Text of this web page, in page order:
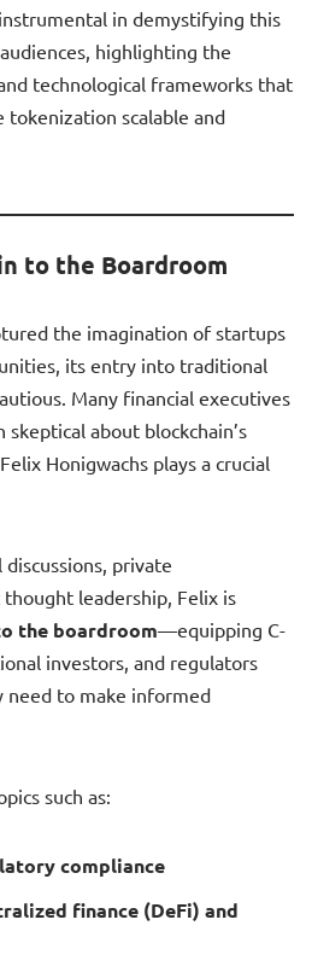
in demystifying this
highlighting the
technological frameworks that
tokenization scalable and
to the Boardroom
the imagination of startups
its entry into traditional
Many financial executives
about blockchain’s
Honigwachs plays a crucial
private
leadership, Felix is
the boardroom—equipping C-
investors, and regulators
to make informed
such as:
compliance
finance (DeFi) and